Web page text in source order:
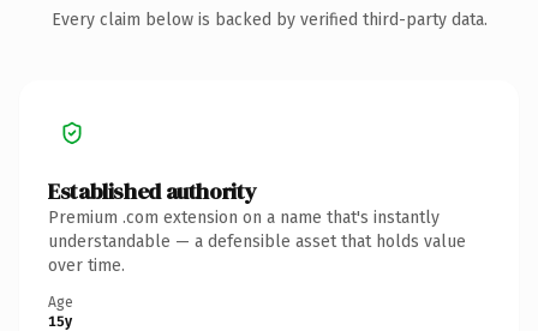
Every claim below is backed by verified third-party data.
Established authority
Premium .com extension on a name that's instantly
understandable — a defensible asset that holds value
over time.
Age
15y